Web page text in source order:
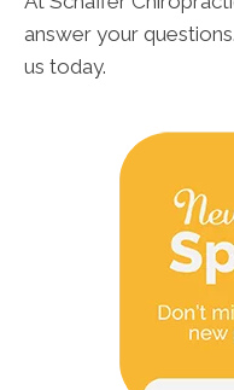
answer your
us today.